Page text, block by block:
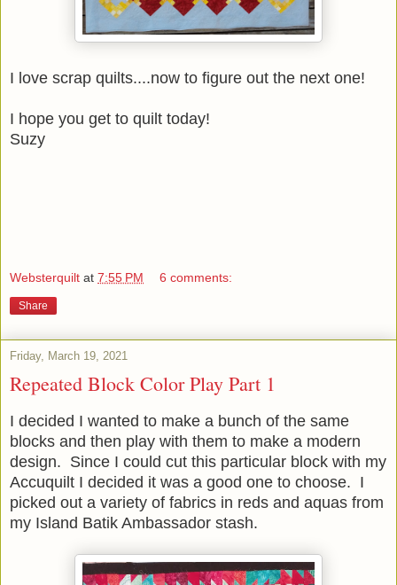
I love scrap quilts....now to figure out the next one!
I hope you get to quilt today!
Suzy
Websterquilt at 7:55 PM 6 comments:
Share
Friday, March 19, 2021
Repeated Block Color Play Part 1
I decided I wanted to make a bunch of the same
blocks and then play with them to make a modern
design. Since I could cut this particular block with my
Accuquilt I decided it was a good one to choose. I
picked out a variety of fabrics in reds and aquas from
my Island Batik Ambassador stash.